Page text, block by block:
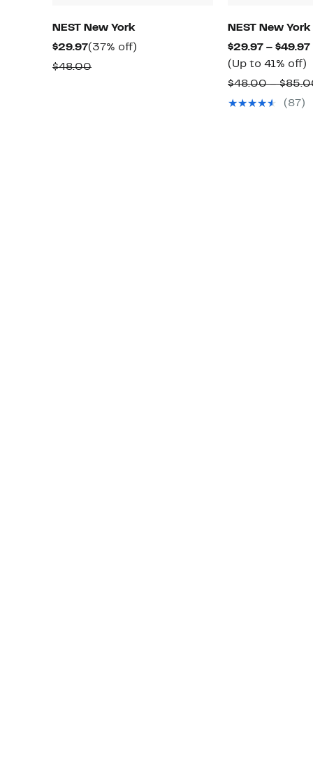
NEST New York
$29.97Current
Price
(37% off)
$48.00Comparable
NEST New York
$29.97 – $49.97
(Up to 41% off)
$48.00 –
(87)